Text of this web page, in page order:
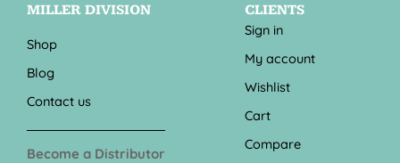
MILLER DIVISION
Shop
Blog
Contact us
Become a Distributor
CLIENTS
Sign in
My account
Wishlist
Cart
Compare